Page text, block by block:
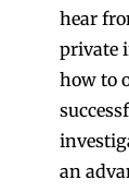
hear
private
how to
an